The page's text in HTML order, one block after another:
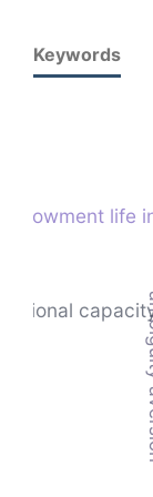
Keywords
life